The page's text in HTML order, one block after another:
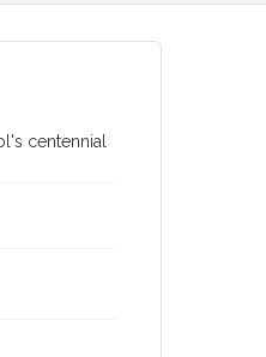
centennial